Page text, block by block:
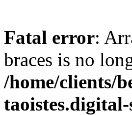
Fatal error:
braces is no
/home/clients/